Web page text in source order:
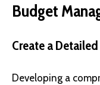
Budget
Create a
Developing a